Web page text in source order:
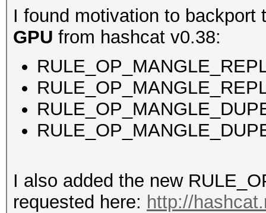
I found motivation to backport
GPU from hashcat v0.38:
I also added the new
requested here: http://